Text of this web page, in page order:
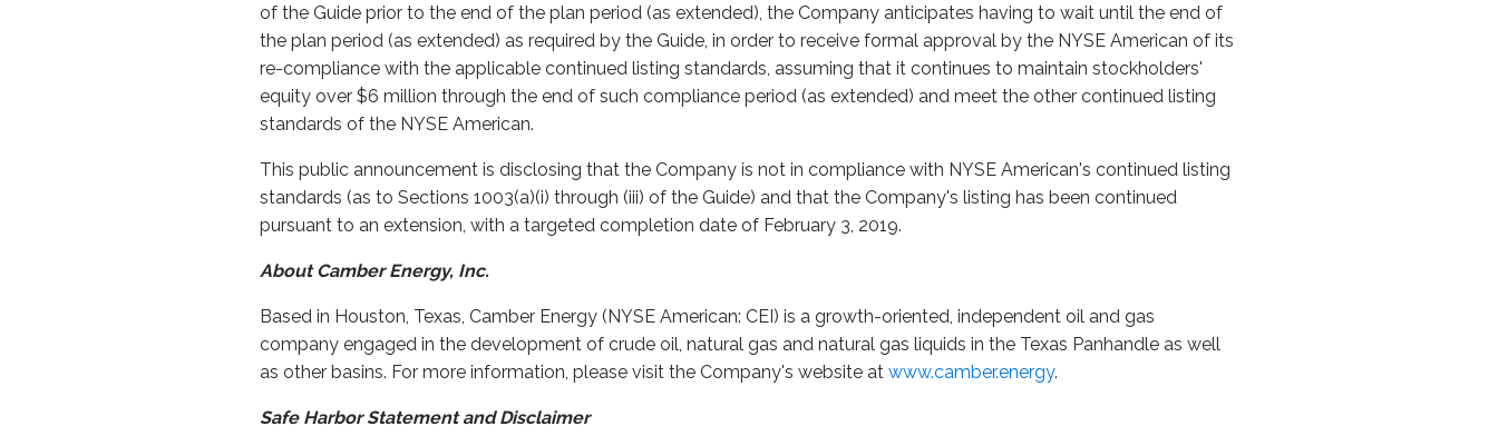
of the Guide prior to the end of the plan period (as extended), the Company anticipates having to wait until the end of
the plan period (as extended) as required by the Guide, in order to receive formal approval by the NYSE American of its
re-compliance with the applicable continued listing standards, assuming that it continues to maintain stockholders'
equity over $6 million through the end of such compliance period (as extended) and meet the other continued listing
standards of the NYSE American.
This public announcement is disclosing that the Company is not in compliance with NYSE American's continued listing
standards (as to Sections 1003(a)(i) through (iii) of the Guide) and that the Company's listing has been continued
pursuant to an extension, with a targeted completion date of February 3, 2019.
About Camber Energy, Inc.
Based in Houston, Texas, Camber Energy (NYSE American: CEI) is a growth-oriented, independent oil and gas
company engaged in the development of crude oil, natural gas and natural gas liquids in the Texas Panhandle as well
as other basins. For more information, please visit the Company's website atwww.camber.energy.
Safe Harbor Statement and Disclaimer